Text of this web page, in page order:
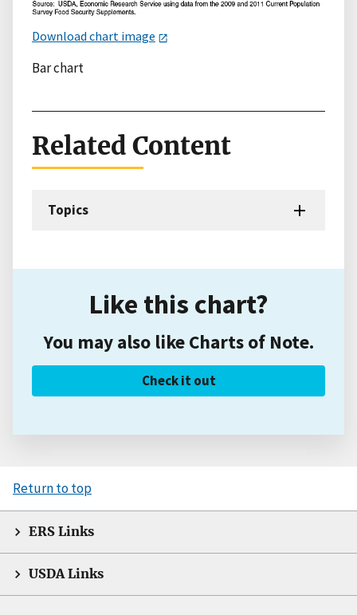
Download chart image
Bar chart
Related Content
Topics
Like this chart?
You may also like Charts of Note.
Check it out
Return to top
ERS Links
USDA Links